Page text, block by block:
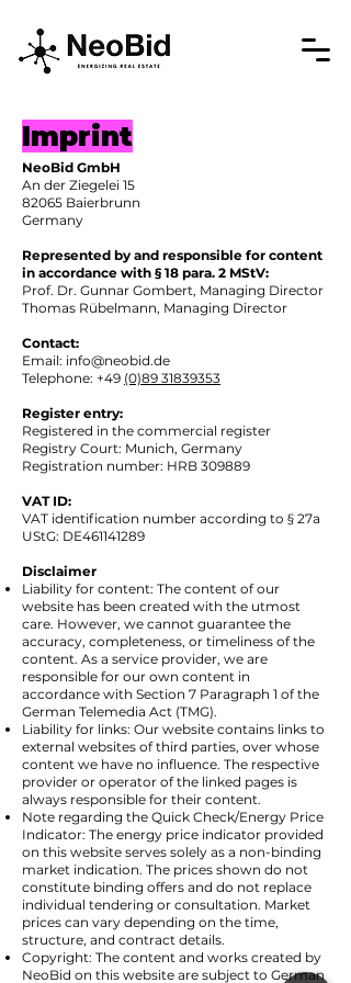
Imprint
NeoBid GmbH
An der Ziegelei 15
82065 Baierbrunn
Germany
Represented by and responsible for content
in accordance with § 18 para. 2 MStV:
Prof. Dr. Gunnar Gombert, Managing Director
Thomas Rübelmann, Managing Director
Contact:
Email: info@neobid.de
Telephone: +49 (0)89 31839353
Register entry:
Registered in the commercial register
Registry Court: Munich, Germany
Registration number: HRB 309889
VAT ID:
VAT identification number according to § 27a
UStG: DE461141289
Disclaimer
Liability for content: The content of our
website has been created with the utmost
care. However, we cannot guarantee the
accuracy, completeness, or timeliness of the
content. As a service provider, we are
responsible for our own content in
accordance with Section 7 Paragraph 1 of the
German Telemedia Act (TMG).
Liability for links: Our website contains links to
external websites of third parties, over whose
content we have no influence. The respective
provider or operator of the linked pages is
always responsible for their content.
Note regarding the Quick Check/Energy Price
Indicator: The energy price indicator provided
on this website serves solely as a non-binding
market indication. The prices shown do not
constitute binding offers and do not replace
individual tendering or consultation. Market
prices can vary depending on the time,
structure, and contract details.
Copyright: The content and works created by
NeoBid on this website are subject to German